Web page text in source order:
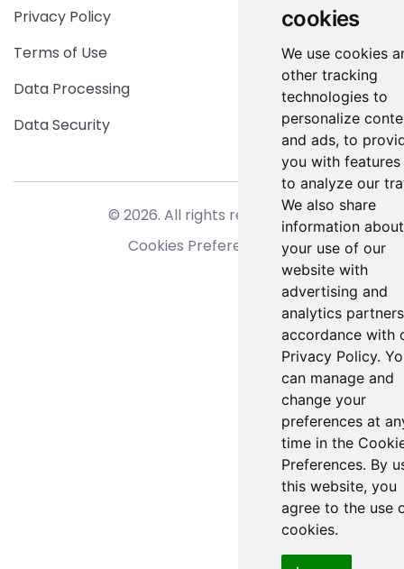
cookies
We use cookies
other tracking
technologies to
personalize
and ads, to
you with features
to analyze our
We also share
information about
your use of our
website with
advertising and
analytics
accordance with
Privacy Policy.
can manage and
change your
preferences at
time in the
Preferences. By
this website, you
agree to the use
cookies.
Privacy Policy
Terms of Use
Data Processing
Data Security
© 2026. All rights reserved.
Cookies Preferences